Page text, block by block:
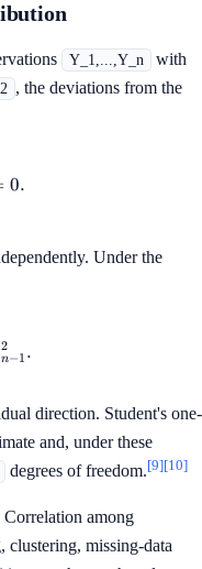
Y_1,...,Y_n
with
, the deviations from the
0.
Under the
n−1
2 .
direction. Student's one-
and, under these
degrees of freedom.[9][10]
Correlation among
clustering, missing-data